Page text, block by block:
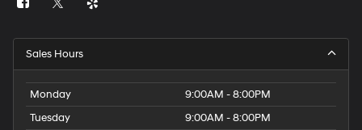
Sales Hours
Monday
9:00AM - 8:00PM
Tuesday
9:00AM - 8:00PM